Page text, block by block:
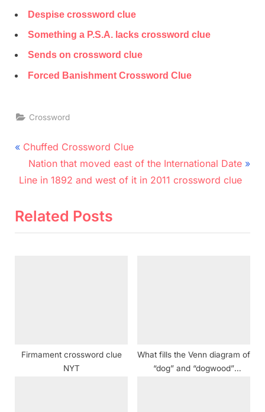
Despise crossword clue
Something a P.S.A. lacks crossword clue
Sends on crossword clue
Forced Banishment Crossword Clue
Crossword
Post
navigation
P
e
i
Chuffed Crossword Clue
N
e
t
Nation that moved east of the International Date
Line in 1892 and west of it in 2011 crossword clue
Related Posts
Firmament crossword clue
NYT
What fills the Venn diagram of
“dog” and “dogwood”